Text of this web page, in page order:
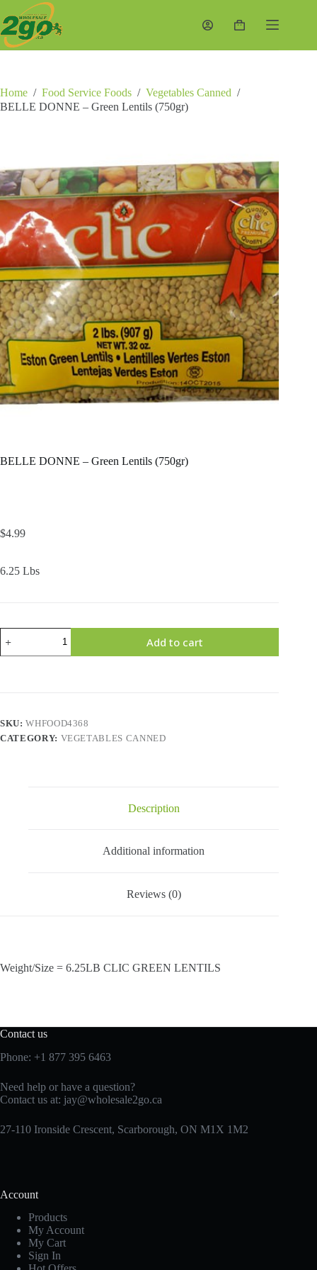
to
content
Shopping
Home / Food Service Foods / Vegetables Canned /
BELLE DONNE – Green Lentils (750gr)
BELLE DONNE – Green Lentils (750gr)
$4.99
6.25 Lbs
DONNE
-
Add to cart
SKU:WHFOOD4368
CATEGORY: VEGETABLES CANNED
Description
Additional information
Reviews (0)
Weight/Size = 6.25LB CLIC GREEN LENTILS
Contact us
Phone: +1 877 395 6463
Need help or have a question?
Contact us at: jay@wholesale2go.ca
27-110 Ironside Crescent, Scarborough, ON M1X 1M2
Account
Products
My Account
My Cart
Sign In